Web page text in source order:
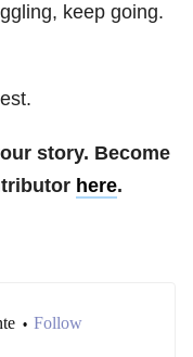
keep going.
story. Become
here.
• Follow